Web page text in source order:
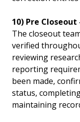
10) Pre
The closeout
verified
reviewing
reporting
been made,
status,
maintaining